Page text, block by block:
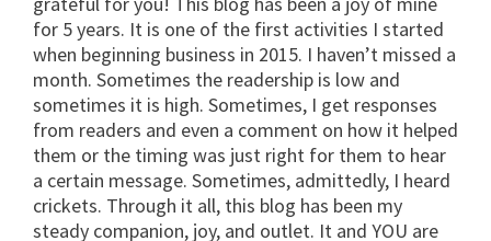
for 5 years. It is one of the first activities I started
when beginning business in 2015. I haven’t missed a
month. Sometimes the readership is low and
sometimes it is high. Sometimes, I get responses
from readers and even a comment on how it helped
them or the timing was just right for them to hear
a certain message. Sometimes, admittedly, I heard
crickets. Through it all, this blog has been my
steady companion, joy, and outlet. It and YOU are